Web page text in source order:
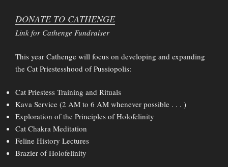
DONATE TO CATHENGE
Link for Cathenge Fundraiser
This year Cathenge will focus on developing and expanding
the Cat Priestesshood of Pussiopolis:
Cat Priestess Training and Rituals
Kava Service (2 AM to 6 AM whenever possible . . . )
Exploration of the Principles of Holofelinity
Cat Chakra Meditation
Feline History Lectures
Brazier of Holofelinity